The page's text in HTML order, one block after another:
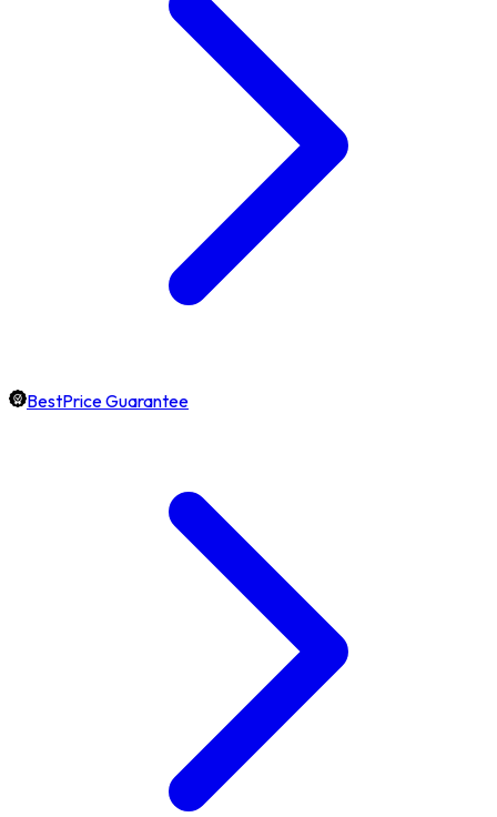
BestPrice Guarantee